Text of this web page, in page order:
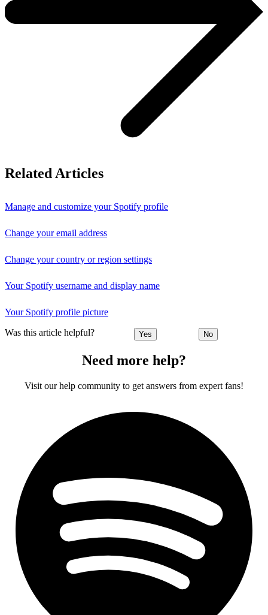
Related Articles
Manage and customize your Spotify profile
Change your email address
Change your country or region settings
Your Spotify username and display name
Your Spotify profile picture
Was this article helpful? Yes No
Need more help?
Visit our help community to get answers from expert fans!